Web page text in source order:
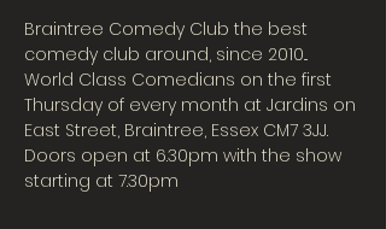
Braintree Comedy Club the best
comedy club around, since 2010...
World Class Comedians on the first
Thursday of every month at Jardins on
East Street, Braintree, Essex CM7 3JJ.
Doors open at 6.30pm with the show
starting at 7.30pm